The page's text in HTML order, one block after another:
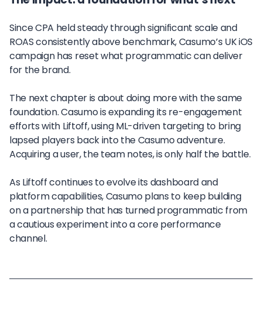
Since CPA held steady through significant scale and
ROAS consistently above benchmark, Casumo’s UK iOS
campaign has reset what programmatic can deliver
for the brand.
The next chapter is about doing more with the same
foundation. Casumo is expanding its re-engagement
efforts with Liftoff, using ML-driven targeting to bring
lapsed players back into the Casumo adventure.
Acquiring a user, the team notes, is only half the battle.
As Liftoff continues to evolve its dashboard and
platform capabilities, Casumo plans to keep building
on a partnership that has turned programmatic from
a cautious experiment into a core performance
channel.